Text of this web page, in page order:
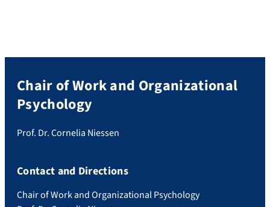
Chair of Work and Organizational
Psychology
Prof. Dr. Cornelia Niessen
Contact and Directions
Chair of Work and Organizational Psychology